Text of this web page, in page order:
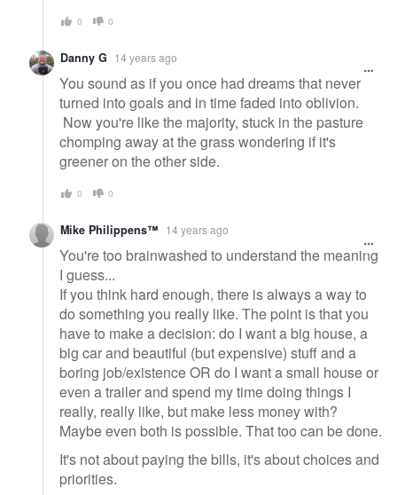
0 0
Danny G 14 years ago
You sound as if you once had dreams that never
turned into goals and in time faded into oblivion.
Now you're like the majority, stuck in the pasture
chomping away at the grass wondering if it's
greener on the other side.
0 0
Mike Philippens™ 14 years ago
You're too brainwashed to understand the meaning
I guess...
If you think hard enough, there is always a way to
do something you really like. The point is that you
have to make a decision: do I want a big house, a
big car and beautiful (but expensive) stuff and a
boring job/existence OR do I want a small house or
even a trailer and spend my time doing things I
really, really like, but make less money with?
Maybe even both is possible. That too can be done.
It's not about paying the bills, it's about choices and
priorities.